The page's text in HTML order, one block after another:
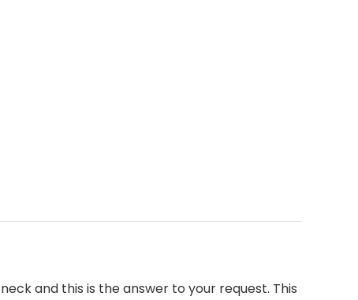
and this is the answer to your request. This